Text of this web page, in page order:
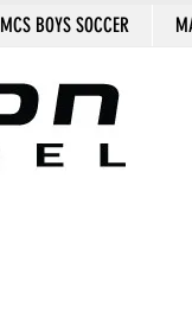
MCS BOYS SOCCER